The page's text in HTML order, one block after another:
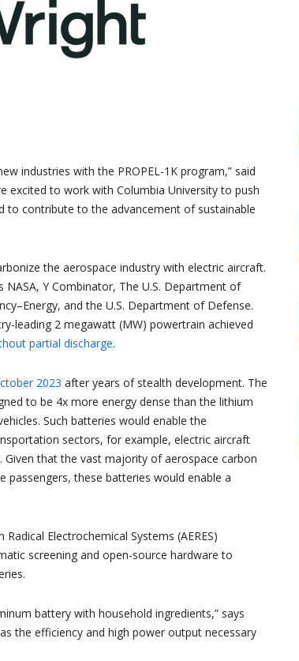
industries with the PROPEL-1K program,” said
excited to work with Columbia University to push
to contribute to the advancement of sustainable
the aerospace industry with electric aircraft.
Y Combinator, The U.S. Department of
and the U.S. Department of Defense.
leading 2 megawatt (MW) powertrain achieved
partial discharge.
2023 after years of stealth development. The
to be 4x more energy dense than the lithium
Such batteries would enable the
sectors, for example, electric aircraft
Given that the vast majority of aerospace carbon
these batteries would enable a
Electrochemical Systems (AERES)
screening and open-source hardware to
battery with household ingredients,” says
the efficiency and high power output necessary